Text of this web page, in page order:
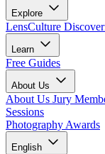
Explore
LensCulture
Learn
Free Guides
About Us
About Us Jury
Sessions
Photography Awards
English